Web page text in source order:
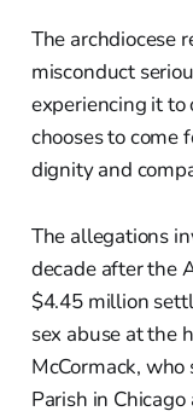
The archdiocese
misconduct
experiencing it
chooses to come
dignity and
The allegations
decade after the
$4.45 million
sex abuse at the
McCormack,
Parish in